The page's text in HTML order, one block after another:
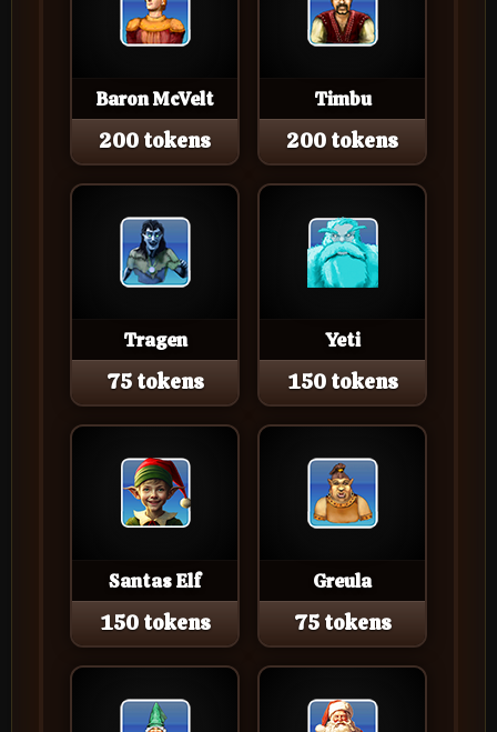
Baron McVelt
200 tokens
Timbu
200 tokens
Tragen
75 tokens
Yeti
150 tokens
Santas Elf
150 tokens
Greula
75 tokens